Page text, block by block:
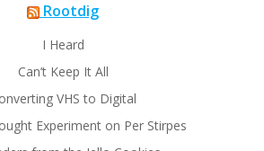
Rootdig
I Heard
Can’t Keep It All
VHS to Digital
Experiment on Per Stirpes